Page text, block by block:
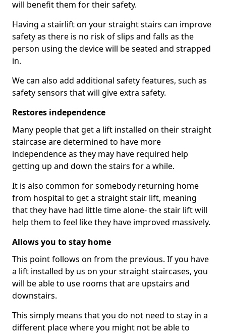
will benefit them for their safety.
Having a stairlift on your straight stairs can improve
safety as there is no risk of slips and falls as the
person using the device will be seated and strapped
in.
We can also add additional safety features, such as
safety sensors that will give extra safety.
Restores independence
Many people that get a lift installed on their straight
staircase are determined to have more
independence as they may have required help
getting up and down the stairs for a while.
It is also common for somebody returning home
from hospital to get a straight stair lift, meaning
that they have had little time alone- the stair lift will
help them to feel like they have improved massively.
Allows you to stay home
This point follows on from the previous. If you have
a lift installed by us on your straight staircases, you
will be able to use rooms that are upstairs and
downstairs.
This simply means that you do not need to stay in a
different place where you might not be able to